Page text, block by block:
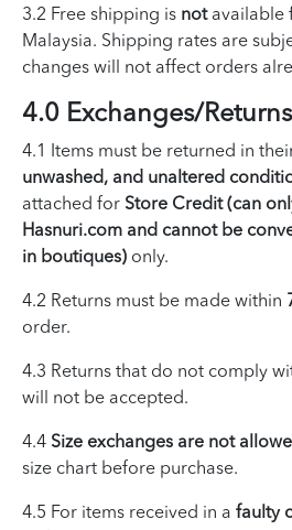
3.2 Free shipping is notavailable
Malaysia. Shipping rates are
changes will not affect orders
4.0 Exchanges/Returns
4.1 Items must be returned in
unwashed, and unaltered
attached for Store Credit (can
Hasnuri.com and cannot be
in boutiques) only.
4.2 Returns must be made within
order.
4.3 Returns that do not comply
will not be accepted.
4.4 Size exchanges are not
size chart before purchase.
4.5 For items received in a faulty